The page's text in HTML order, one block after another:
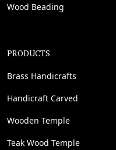
Wood Beading
PRODUCTS
Brass Handicrafts
Handicraft Carved
Wooden Temple
Teak Wood Temple